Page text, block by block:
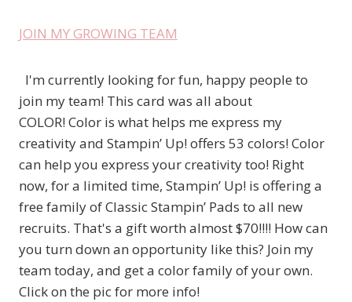
JOIN MY GROWING TEAM
I'm currently looking for fun, happy people to
join my team! This card was all about
COLOR! Color is what helps me express my
creativity and Stampin’ Up! offers 53 colors! Color
can help you express your creativity too! Right
now, for a limited time, Stampin’ Up! is offering a
free family of Classic Stampin’ Pads to all new
recruits. That's a gift worth almost $70!!!! How can
you turn down an opportunity like this? Join my
team today, and get a color family of your own.
Click on the pic for more info!